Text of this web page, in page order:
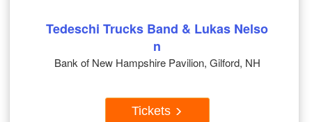
Tedeschi Trucks Band & Lukas Nelso
n
Bank of New Hampshire Pavilion, Gilford, NH
Tickets